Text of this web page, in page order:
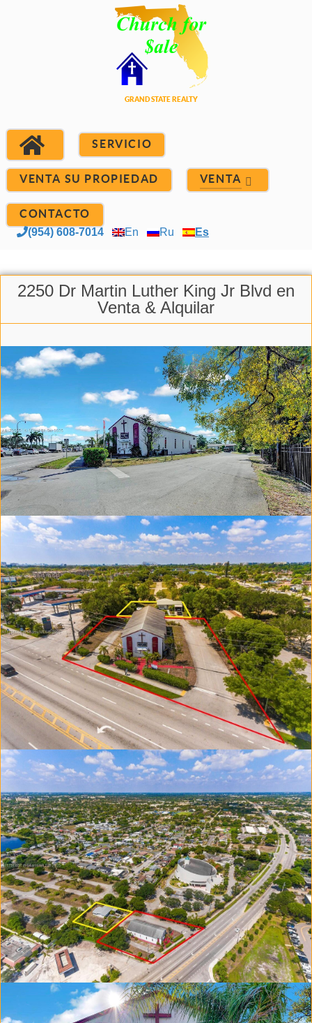
SERVICIO
VENTA SU PROPIEDAD VENTA
CONTACTO
(954) 608-7014 En Ru Es
2250 Dr Martin Luther King Jr Blvd en
Venta & Alquilar